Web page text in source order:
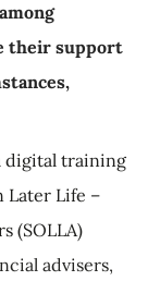
their support
digital training
Later Life –
(SOLLA)
advisers,